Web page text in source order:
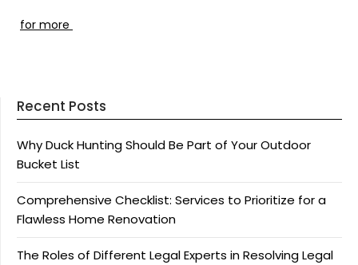
for more
Recent Posts
Why Duck Hunting Should Be Part of Your Outdoor
Bucket List
Comprehensive Checklist: Services to Prioritize for a
Flawless Home Renovation
The Roles of Different Legal Experts in Resolving Legal